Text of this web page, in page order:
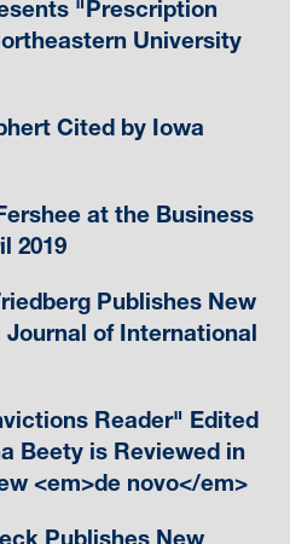
"Prescription
University
Cited by Iowa
at the Business
2019
Publishes New
of International
Reader" Edited
Beety is Reviewed in
<em>de novo</em>
Publishes New